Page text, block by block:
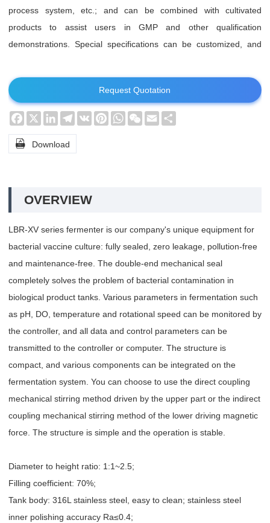
process system, etc.; and can be combined with cultivated
products to assist users in GMP and other qualification
demonstrations. Special specifications can be customized, and
Request Quotation
Facebook
X LinkedInTelegram
VK PinterestWhatsAppWeChat
Email
 Download
OVERVIEW
LBR-XV series fermenter is our company's unique equipment for
bacterial vaccine culture: fully sealed, zero leakage, pollution-free
and maintenance-free. The double-end mechanical seal
completely solves the problem of bacterial contamination in
biological product tanks. Various parameters in fermentation such
as pH, DO, temperature and rotational speed can be monitored by
the controller, and all data and control parameters can be
transmitted to the controller or computer. The structure is
compact, and various components can be integrated on the
fermentation system. You can choose to use the direct coupling
mechanical stirring method driven by the upper part or the indirect
coupling mechanical stirring method of the lower driving magnetic
force. The structure is simple and the operation is stable.
Diameter to height ratio: 1:1~2.5;
Filling coefficient: 70%;
Tank body: 316L stainless steel, easy to clean; stainless steel
inner polishing accuracy Ra≤0.4;